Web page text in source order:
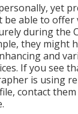
yet
able to offer
during the
they might
and
If you see
is using
contact them